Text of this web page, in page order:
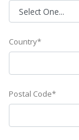
Country*
Postal Code*